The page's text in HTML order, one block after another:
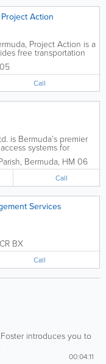
Action
Project Action is a
free transportation
challenged. We
transportation in daily
Call
is Bermuda’s premier
systems for
and small. We have
for a wide variety of
, Bermuda, HM 06
Call
Services
CR BX
Call
introduces you to
00:04:11